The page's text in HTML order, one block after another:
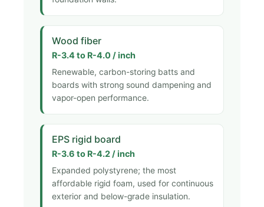
Wood fiber
R-3.4 to R-4.0 / inch
Renewable, carbon-storing batts and
boards with strong sound dampening and
vapor-open performance.
EPS rigid board
R-3.6 to R-4.2 / inch
Expanded polystyrene; the most
affordable rigid foam, used for continuous
exterior and below-grade insulation.